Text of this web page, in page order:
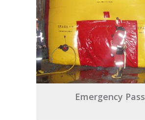
Emergency Pass